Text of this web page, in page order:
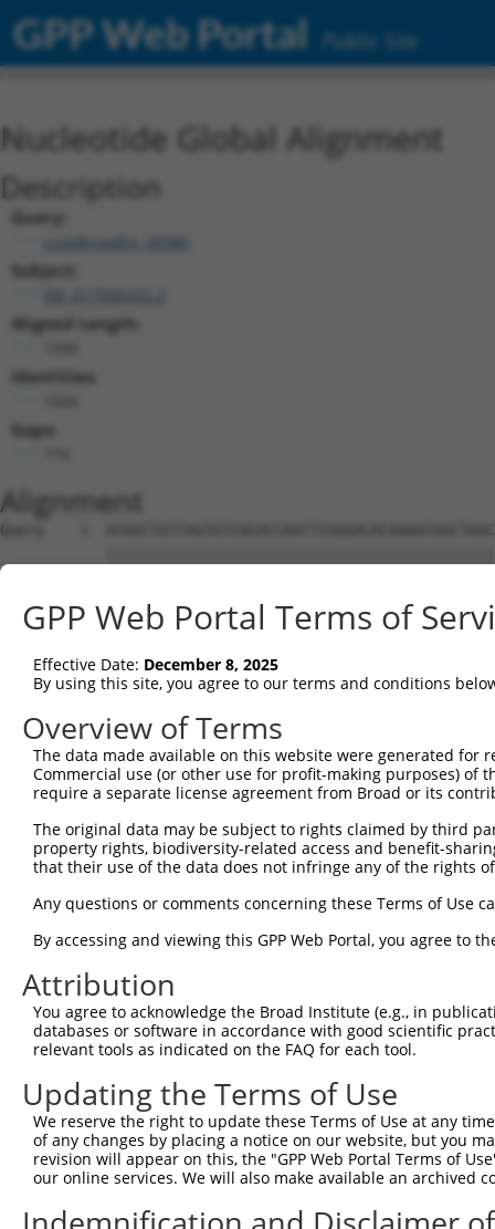
GPP Web Portal Public Site
Nucleotide Global Alignment
Description
Query:
ccsbBroadEn_00980
Subject:
Aligned Length:
Identities:
Gaps:
Alignment
Query    1
Sbjct    1
Query   75
Sbjct   75
Query  149
Sbjct  149
Sbjct  223
Query  297
Sbjct  297
Query  371
Sbjct  371
Query  445
Sbjct  445
Query  519
GPP Web Portal Terms of
Effective Date: December 8, 2025
By using this site, you agree to our terms and conditions
Overview of Terms
The data made available on this website were generated
Commercial use (or other use for profit-making purposes) of
require a separate license agreement from Broad or its
The original data may be subject to rights claimed by third
property rights, biodiversity-related access and benefit-
that their use of the data does not infringe any of the rights
Any questions or comments concerning these Terms of Use
By accessing and viewing this GPP Web Portal, you agree to
Attribution
You agree to acknowledge the Broad Institute (e.g., in
databases or software in accordance with good scientific
relevant tools as indicated on the FAQ for each tool.
Updating the Terms of Use
We reserve the right to update these Terms of Use at any
of any changes by placing a notice on our website, but you
revision will appear on this, the "GPP Web Portal Terms of
our online services. We will also make available an archived